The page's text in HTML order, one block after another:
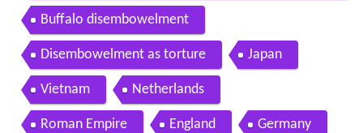
ral 1993 full album
Buffalo disembowelment
Disembowelment as torture Japan
Vietnam Netherlands
Roman Empire England Germany